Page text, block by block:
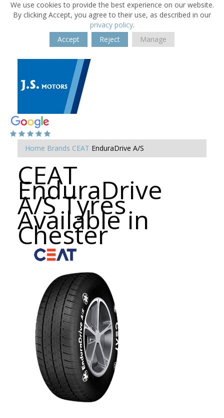
We use cookies to provide the best experience on our website.
By clicking Accept, you agree to their use, as described in our
privacy policy.
Accept
Reject Manage
Home Brands CEAT EnduraDrive A/S
CEAT
EnduraDrive
A/S Tyres
Available in
Chester